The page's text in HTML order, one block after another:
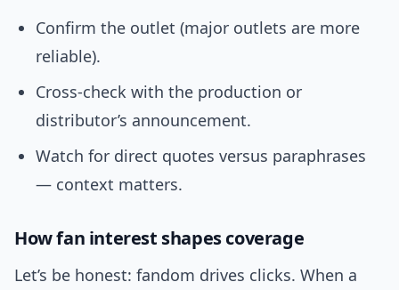
Confirm the outlet (major outlets are more
reliable).
Cross-check with the production or
distributor’s announcement.
Watch for direct quotes versus paraphrases
— context matters.
How fan interest shapes coverage
Let’s be honest: fandom drives clicks. When a